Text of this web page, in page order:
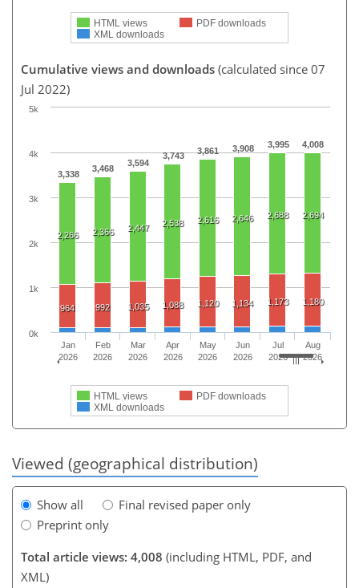
HTML views
PDF downloads
XML downloads
Cumulative views and downloads (calculated since 07
Jul 2022)
3,338
3,468
3,594
3,743 3,861 3,908 3,995 4,008
2,266 2,366 2,447 2,538 2,616 2,646 2,688 2,694
964 992 1,035 1,088 1,120 1,134 1,173 1,180
HTML views
PDF downloads
XML downloads
Jan
2026
Feb
2026
Mar
2026
Apr
2026
May
2026
Jun
2026
Jul
2026
Aug
2026
0k
1k
2k
3k
4k
5k
Viewed (geographical distribution)
Show all
Final revised paper only
Preprint only
Total article views: 4,008 (including HTML, PDF, and
XML)